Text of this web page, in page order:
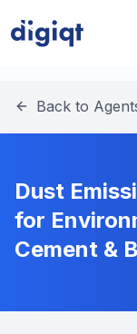
Back to
Dust
for
Cement &